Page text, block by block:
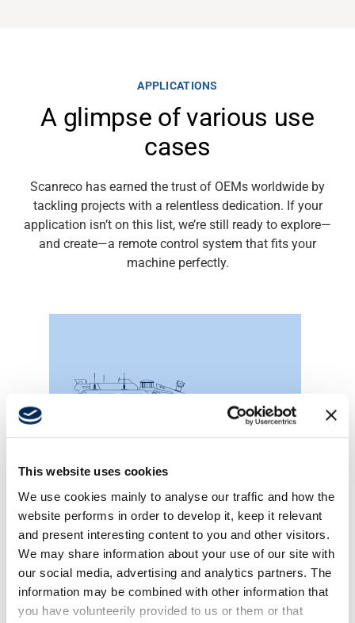
This website uses cookies
We use cookies mainly to analyse our traffic and how the
website performs in order to develop it, keep it relevant
and present interesting content to you and other visitors.
We may share information about your use of our site with
our social media, advertising and analytics partners. The
information may be combined with other information that
you have volunteerily provided to us or them or that
APPLICATIONS
A glimpse of various use
cases
Scanreco has earned the trust of OEMs worldwide by
tackling projects with a relentlessdedication. If your
application isn’t on this list, we’re still ready to explore—
and create—a remote control system that fits your
machine perfectly.
Mine sweepers